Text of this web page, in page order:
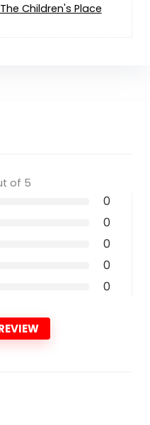
Children's Place
of 5
0
0
0
0
0